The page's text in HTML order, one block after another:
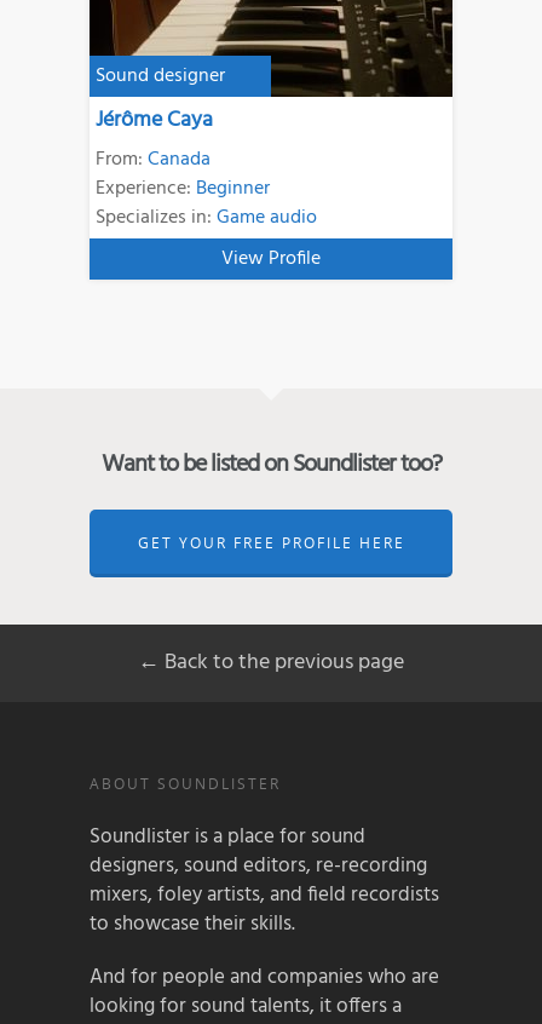
Sound designer
Jérôme Caya
From:Canada
Experience: Beginner
Specializes in:Game audio
View Profile
Want to be listed on Soundlister too?
GET YOUR FREE PROFILE HERE
← Back to the previous page
ABOUT SOUNDLISTER
Soundlister is a place for sound
designers, sound editors, re-recording
mixers, foley artists, and field recordists
to showcase their skills.
And for people and companies who are
looking for sound talents, it offers a